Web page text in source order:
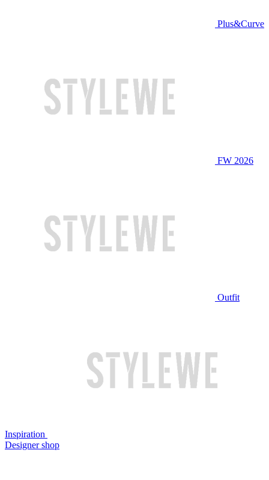
Plus&Curve
FW 2026
Outfit
Inspiration
Designer shop